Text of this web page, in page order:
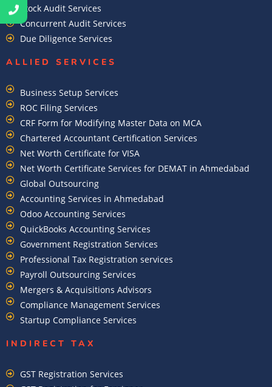
Stock Audit Services
Concurrent Audit Services
Due Diligence Services
ALLIED SERVICES
Business Setup Services
ROC Filing Services
CRF Form for Modifying Master Data on MCA
Chartered Accountant Certification Services
Net Worth Certificate for VISA
Net Worth Certificate Services for DEMAT in Ahmedabad
Global Outsourcing
Accounting Services in Ahmedabad
Odoo Accounting Services
QuickBooks Accounting Services
Government Registration Services
Professional Tax Registration services
Payroll Outsourcing Services
Mergers & Acquisitions Advisors
Compliance Management Services
Startup Compliance Services
INDIRECT TAX
GST Registration Services